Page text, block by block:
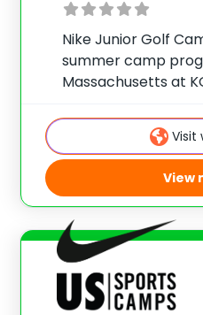
Nike Junior Golf
summer camp
Massachusetts at
practice facility
for golfers of all
on
Visit
View